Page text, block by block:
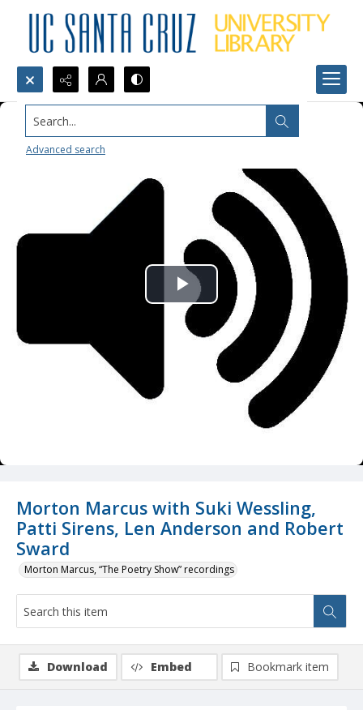
Search...
Advanced search
Morton Marcus with Suki Wessling,
Patti Sirens, Len Anderson and Robert
Sward
Morton Marcus, “The Poetry Show” recordings
Play
Video
Download Embed Bookmark item